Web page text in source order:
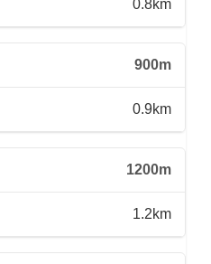
0.8km
900m
0.9km
1200m
1.2km